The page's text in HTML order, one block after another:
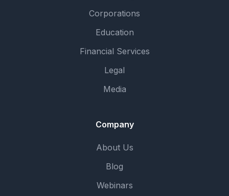
Corporations
Education
Financial Services
Legal
Media
Company
About Us
Blog
Webinars